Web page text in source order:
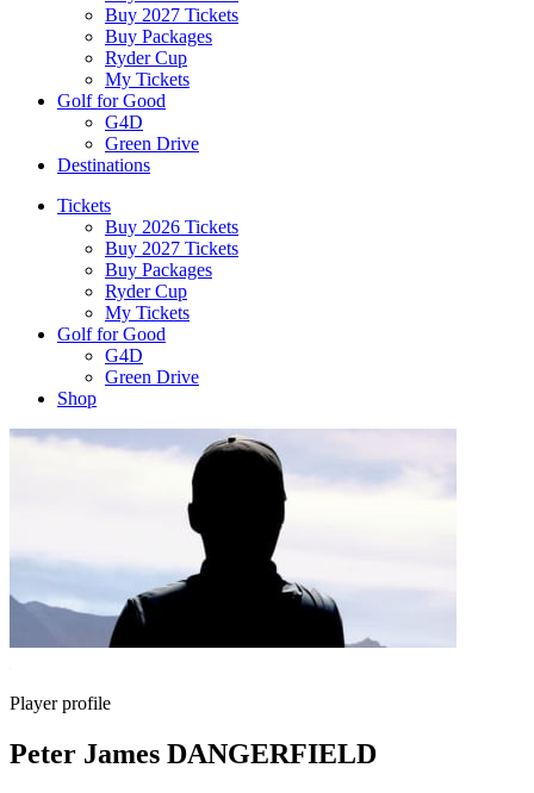
Buy 2027 Tickets
Buy Packages
Ryder Cup
My Tickets
Golf for Good
G4D
Green Drive
Destinations
Tickets
Buy 2026 Tickets
Buy 2027 Tickets
Buy Packages
Ryder Cup
My Tickets
Golf for Good
G4D
Green Drive
Shop
Player profile
Peter James DANGERFIELD